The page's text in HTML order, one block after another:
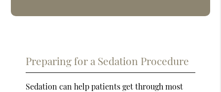
Preparing for a Sedation Procedure
Sedation can help patients get through most